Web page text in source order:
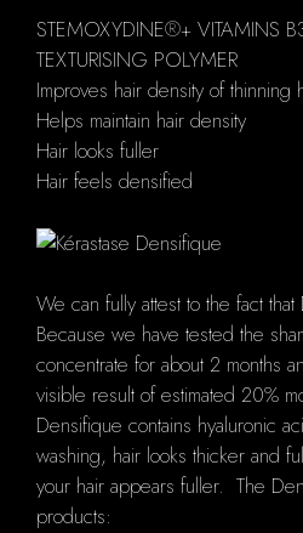
STEMOXYDINE®+ VITAMINS
TEXTURISING POLYMER
Improves hair density of thinning
Helps maintain hair density
Hair looks fuller
Hair feels densified
We can fully attest to the fact
Because we have tested the
concentrate for about 2 months
visible result of estimated 20%
Densifique contains hyaluronic
washing, hair looks thicker and
your hair appears fuller. The
products: